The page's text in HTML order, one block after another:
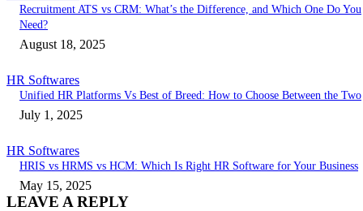
Recruitment ATS vs CRM: What’s the Difference, and Which One Do You
Need?
August 18, 2025
HR Softwares
Unified HR Platforms Vs Best of Breed: How to Choose Between the Two
July 1, 2025
HR Softwares
HRIS vs HRMS vs HCM: Which Is Right HR Software for Your Business
May 15, 2025
LEAVE A REPLY